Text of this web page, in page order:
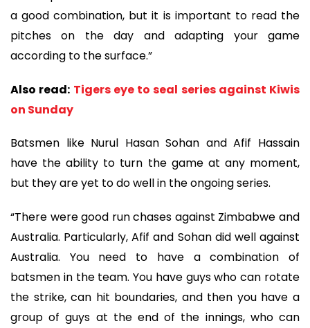
a good combination, but it is important to read the
pitches on the day and adapting your game
according to the surface.”
Also read: Tigers eye to seal series against Kiwis
on Sunday
Batsmen like Nurul Hasan Sohan and Afif Hassain
have the ability to turn the game at any moment,
but they are yet to do well in the ongoing series.
“There were good run chases against Zimbabwe and
Australia. Particularly, Afif and Sohan did well against
Australia. You need to have a combination of
batsmen in the team. You have guys who can rotate
the strike, can hit boundaries, and then you have a
group of guys at the end of the innings, who can